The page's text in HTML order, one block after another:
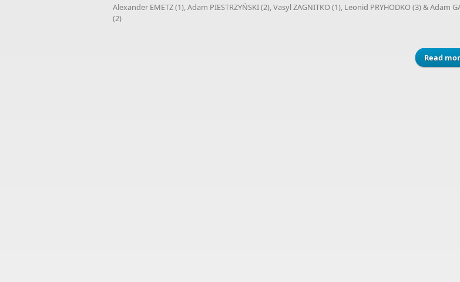
Alexander EMETZ (1), Adam PIESTRZYŃSKI (2), Vasyl ZAGNITKO (1), Leonid PRYHODKO (3) & Adam
(2)
Read